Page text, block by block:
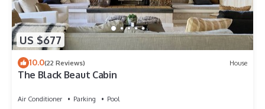
US $677
10.0(22 Reviews) House
The Black Beaut Cabin
Air Conditioner Parking
Pool